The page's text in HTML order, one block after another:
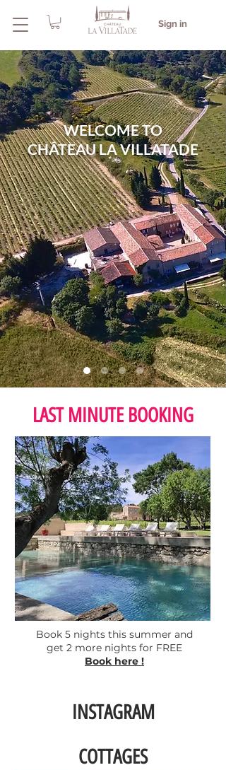
Sign in
WELCOME TO
CHÂTEAU LA VILLATADE
COTTAGES
Book 5 nights this summer and
get 2 more nights for FREE
Book here !
LAST MINUTE BOOKING
INSTAGRAM